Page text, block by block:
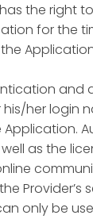
the right
for the
and
her login
as the
Provider’s
only be